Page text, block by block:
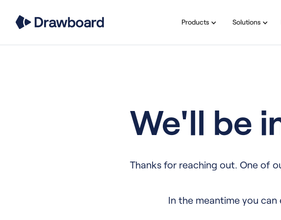
Products Solutions
We'll be
Thanks for reaching out. One of
In the meantime you